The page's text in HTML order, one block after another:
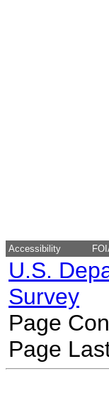
Accessibility
U.S.
Survey
Page
Page